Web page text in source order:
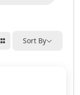
Sort By